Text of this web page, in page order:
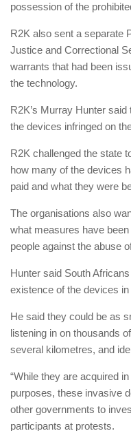
possession of the
R2K also sent a separate
Justice and Correctional
warrants that had been
the technology.
R2K’s Murray Hunter
the devices infringed on
R2K challenged the state
how many of the devices
paid and what they were
The organisations also
what measures have
people against the abuse
Hunter said South
existence of the devices in
He said they could be as
listening in on thousands
several kilometres, and
“While they are acquired
purposes, these invasive
other governments to
participants at protests.